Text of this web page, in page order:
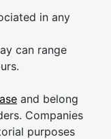
in any
can range
and belong
Companies
purposes